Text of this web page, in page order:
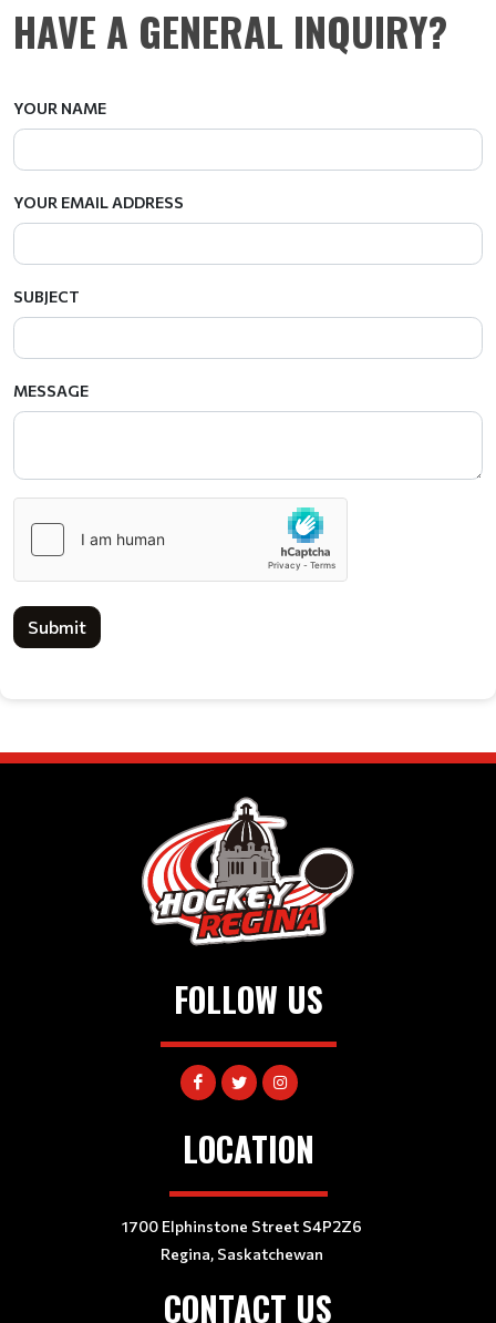
HAVE A GENERAL INQUIRY?
YOUR NAME
YOUR EMAIL ADDRESS
SUBJECT
MESSAGE
Submit
FOLLOW US
LOCATION
1700 Elphinstone Street S4P2Z6
Regina, Saskatchewan
CONTACT US